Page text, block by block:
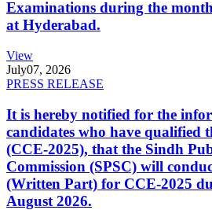
Examinations during the
at Hyderabad.
View
July07, 2026
PRESS RELEASE
It is hereby notified for the
candidates who have qualified
(CCE-2025), that the Sindh
Commission (SPSC) will
(Written Part) for CCE-2025
August 2026.